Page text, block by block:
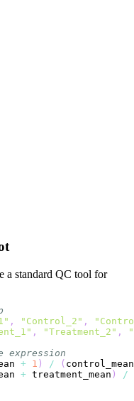
a standard QC tool for
, "Control_2" ,
, "Treatment_2" ,
expression
+ 1 ) / (
+ treatment_mean )
/